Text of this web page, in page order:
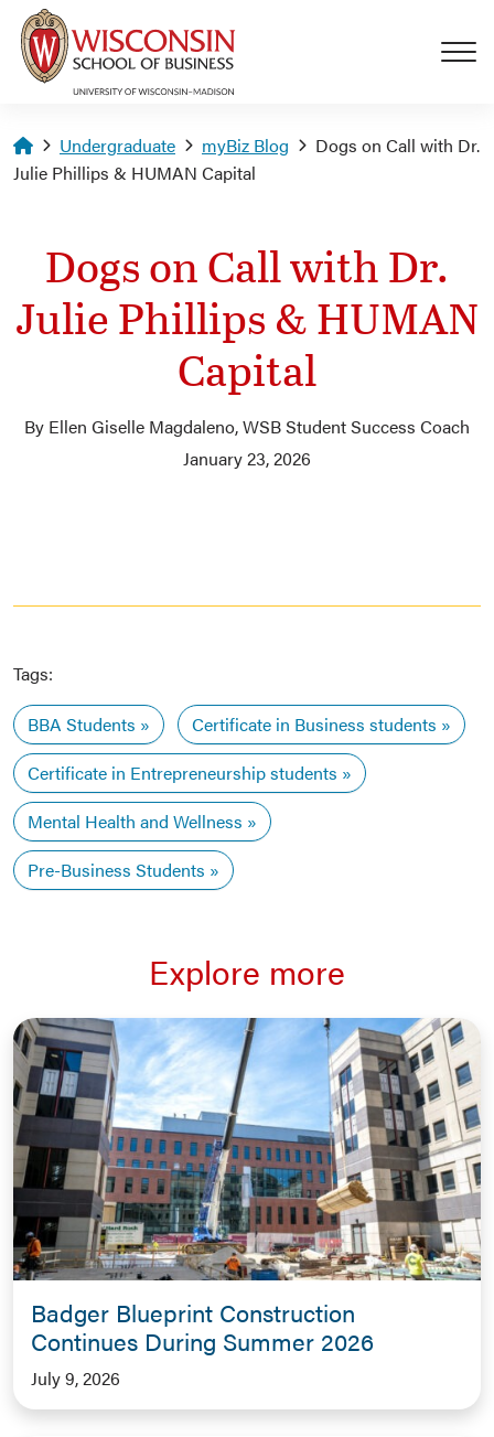
Skip to main content
Homepage
Undergraduate myBiz Blog
Dogs on Call with Dr.
Julie Phillips & HUMAN Capital
Dogs on Call with Dr.
Julie Phillips & HUMAN
Capital
By Ellen Giselle Magdaleno, WSB Student Success Coach
January 23, 2026
Tags:
BBA Students
Certificate in Business students
Certificate in Entrepreneurship students
Mental Health and Wellness
Pre-Business Students
Explore more
Badger Blueprint Construction
Continues During Summer 2026
July 9, 2026